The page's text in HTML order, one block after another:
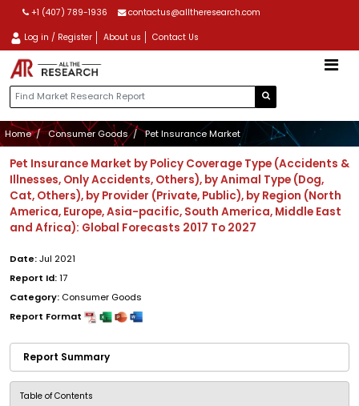
+1 (407) 789-1936 contactus@alltheresearch.com
Log in / Register About us Contact Us
Home Consumer Goods Pet Insurance Market
Pet Insurance Market by Policy Coverage Type (Accidents &
Illnesses, Only Accidents, Others), by Animal Type (Dog,
Cat, Others), by Provider (Private, Public), by Region (North
America, Europe, Asia-pacific, South America, Middle East
and Africa): Global Forecasts 2017 To 2027
Date:Jul 2021
Report Id:17
Category: Consumer Goods
Report Format
Report Summary
Table of Contents